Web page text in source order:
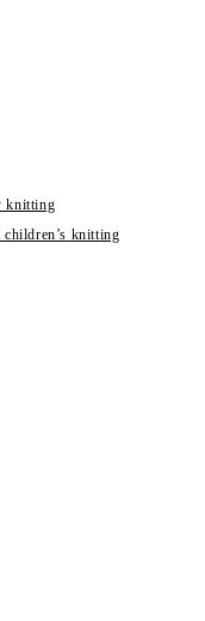
knitting
knitting